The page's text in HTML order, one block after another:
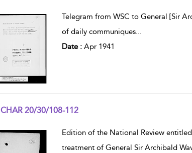
Telegram from WSC to General [Sir
of daily communiques...
Date : Apr 1941
CHAR 20/30/108-112
Edition of the National Review
treatment of General Sir Archibald